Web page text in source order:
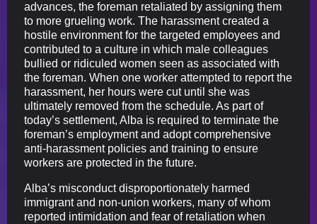
advances, the foreman retaliated by assigning them
to more grueling work. The harassment created a
hostile environment for the targeted employees and
contributed to a culture in which male colleagues
bullied or ridiculed women seen as associated with
the foreman. When one worker attempted to report the
harassment, her hours were cut until she was
ultimately removed from the schedule. As part of
today’s settlement, Alba is required to terminate the
foreman’s employment and adopt comprehensive
anti-harassment policies and training to ensure
workers are protected in the future.
Alba’s misconduct disproportionately harmed
immigrant and non-union workers, many of whom
reported intimidation and fear of retaliation when